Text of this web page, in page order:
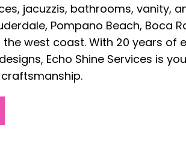
jacuzzis, bathrooms, vanity,
Pompano Beach, Boca
west coast. With 20 years of
Echo Shine Services is